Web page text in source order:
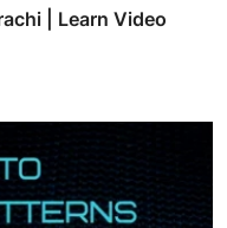
| Learn Video